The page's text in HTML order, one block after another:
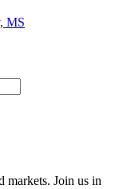
MS
markets. Join us in